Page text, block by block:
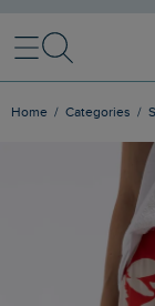
MenuSearch
Home Categories